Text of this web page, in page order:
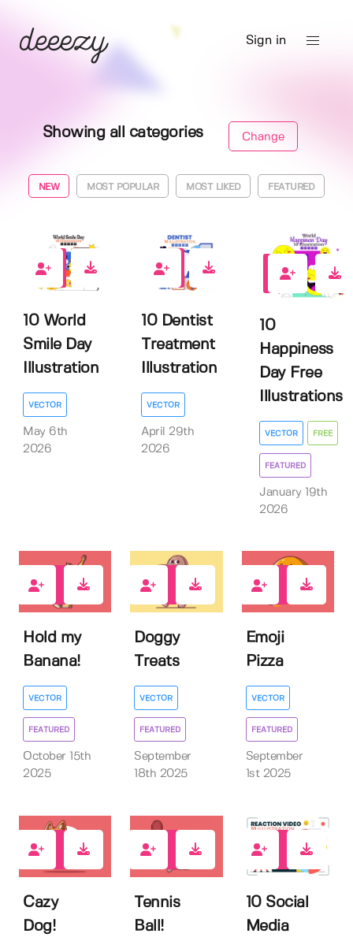
Sign in
Showing all categories Change
NEW MOST POPULAR MOST LIKED FEATURED
0
10 World
Smile Day
Illustration
VECTOR
May 6th
2026
0
10 Dentist
Treatment
Illustration
VECTOR
April 29th
2026
1
10
Happiness
Day Free
Illustrations
VECTOR FREE
FEATURED
January 19th
2026
Hold my
Banana!
VECTOR
FEATURED
October 15th
2025
Doggy
Treats
VECTOR
FEATURED
September
18th 2025
Emoji
Pizza
VECTOR
FEATURED
September
1st 2025
Cazy
Dog!
Tennis
Ball!
10 Social
Media